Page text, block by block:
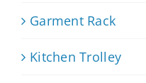
Garment Rack
Kitchen Trolley